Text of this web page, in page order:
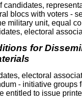
candidates,
blocs with voters -
military unit, equal
electoral
for
electoral
- initiative groups
entitled to issue